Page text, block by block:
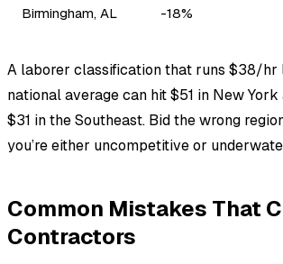
Birmingham, AL -18%
A laborer classification that runs $38/hr
national average can hit $51 in New
$31 in the Southeast. Bid the wrong
you’re either uncompetitive or
Common Mistakes That
Contractors